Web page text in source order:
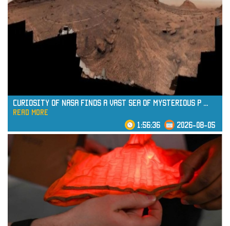
read more
read more
Curiosity of NASA Finds a Vast Sea of Mysterious P ...
read more
1:56:36 2026-08-05